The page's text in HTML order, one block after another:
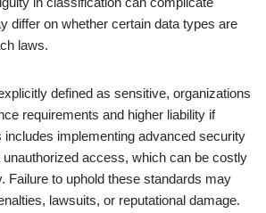
differ on whether certain data types are
laws.
defined as sensitive, organizations
requirements and higher liability if
includes implementing advanced security
access, which can be costly
Failure to uphold these standards may
lawsuits, or reputational damage.